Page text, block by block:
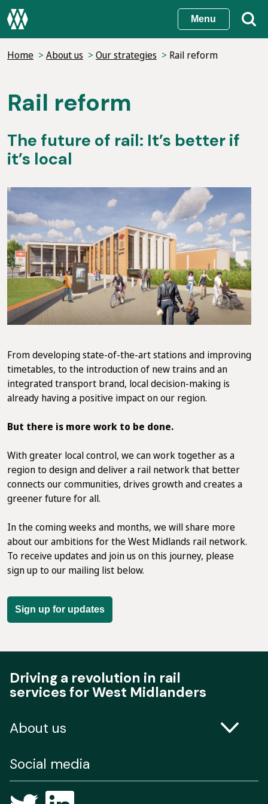
Skip
to
content
Menu
Home About us Our strategies Rail reform
Rail reform
The future of rail: It’s better if
it’s local
From developing state-of-the-art stations and improving
timetables, to the introduction of new trains and an
integrated transport brand, local decision-making is
already having a positive impact on our region.
But there is more work to be done.
With greater local control, we can work together as a
region to design and deliver a rail network that better
connects our communities, drives growth and creates a
greener future for all.
In the coming weeks and months, we will share more
about our ambitions for the West Midlands rail network.
To receive updates and join us on this journey, please
sign up to our mailing list below.
Sign up for updates
Driving a revolution in rail
services for West Midlanders
About us
Freedom of Information
Social media